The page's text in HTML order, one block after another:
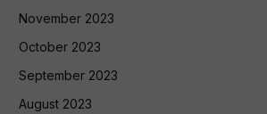
November 2023
October 2023
September 2023
August 2023